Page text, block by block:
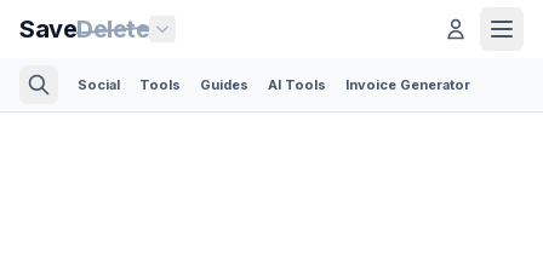
SaveDelete
Social Tools Guides AI Tools Invoice Generator